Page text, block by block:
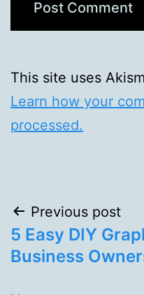
This site uses
Learn how your
processed.
Post
navigation
Previous post
5 Easy DIY
Business